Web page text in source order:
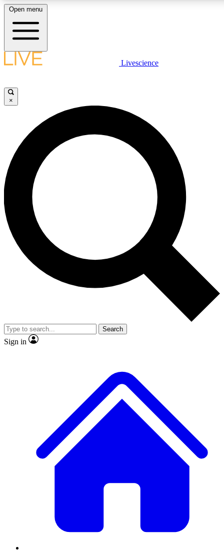
LIVE SCIENCE PLUS
JOIN FREE
LIVE SCIENCE PRO
Unlimited access to our exclusive features, expert analysis and in-depth
interviews, all ad-free
Exclusive, original
Member-only
JOIN LIVE SCIENCE PRO
Open menu
Livescience
×
Search
Sign in